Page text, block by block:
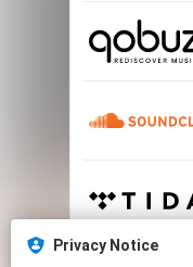
Privacy Notice